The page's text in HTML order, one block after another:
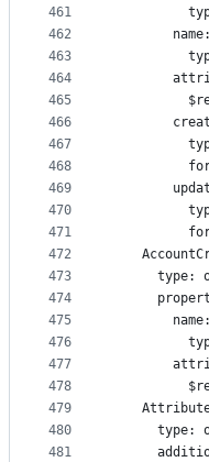
461
462
463
464
465
466
467
468
469
470
471
472
473
474
475
476
477
478
479
480
481
        name:
type:
        name:
type: